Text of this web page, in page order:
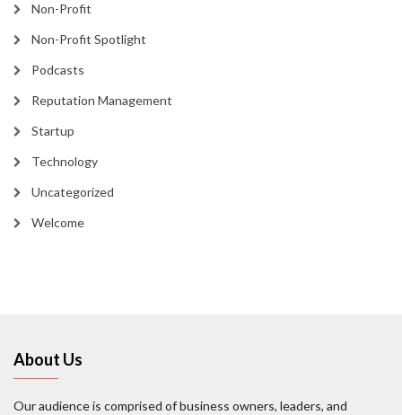
Non-Profit
Non-Profit Spotlight
Podcasts
Reputation Management
Startup
Technology
Uncategorized
Welcome
About Us
Our audience is comprised of business owners, leaders, and